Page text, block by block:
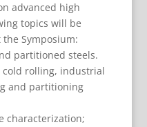
advanced high
topics will be
Symposium:
partitioned steels.
rolling, industrial
and partitioning
characterization;